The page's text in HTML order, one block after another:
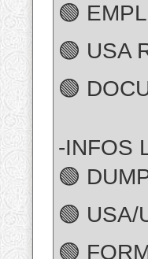
🟢
🟢 USA
🟢
-INFOS
🟢
🟢 USA/
🟢